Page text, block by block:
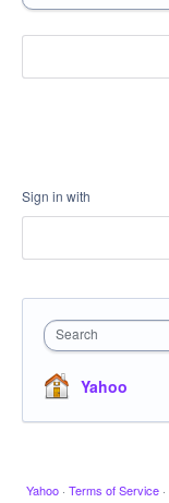
Sign in with
Search
Yahoo
Yahoo · Terms of Service ·